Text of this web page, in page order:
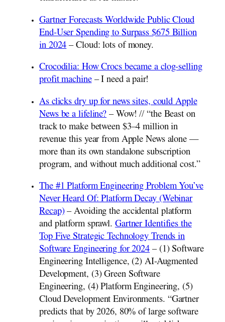
Gartner Forecasts Worldwide Public Cloud
End-User Spending to Surpass $675 Billion
in 2024– Cloud: lots of money.
Crocodilia: How Crocs became a clog-selling
profit machine– I need a pair!
As clicks dry up for news sites, could Apple
News be a lifeline?– Wow! // “the Beast on
track to make between $3–4 million in
revenue this year from Apple News alone —
more than its own standalone subscription
program, and without much additional cost.”
The #1 Platform Engineering Problem You’ve
Never Heard Of: Platform Decay (Webinar
Recap)– Avoiding the accidental platform
and platform sprawl. Gartner Identifies the
Top Five Strategic Technology Trends in
Software Engineering for 2024– (1) Software
Engineering Intelligence, (2) AI-Augmented
Development, (3) Green Software
Engineering, (4) Platform Engineering, (5)
Cloud Development Environments. “Gartner
predicts that by 2026, 80% of large software